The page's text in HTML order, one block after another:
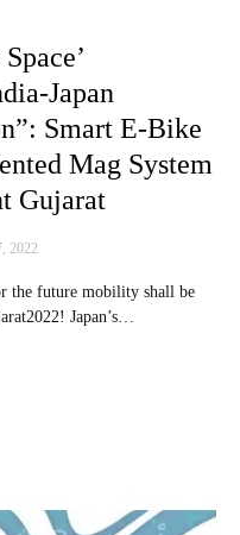
Japan
Smart E-Bike
Mag System
Gujarat
2022
the future mobility shall be
Japan’s…